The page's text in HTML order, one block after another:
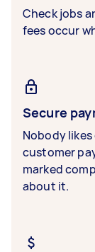
Check jobs
fees occur
Secure
Nobody
customer
marked
about it.